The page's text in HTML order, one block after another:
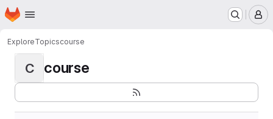
Skip to main content
Homepage
ExploreTopicscourse
C course